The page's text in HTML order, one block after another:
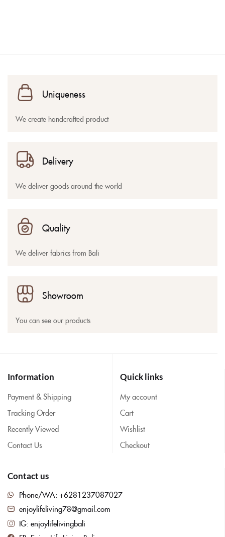
Uniqueness
We create handcrafted product
Delivery
We deliver goods around the world
Quality
We deliver fabrics from Bali
Showroom
You can see our products
Information
Payment & Shipping
Tracking Order
Recently Viewed
Contact Us
Quick links
My account
Cart
Wishlist
Checkout
Contact us
Phone/WA: +6281237087027
enjoylifeliving78@gmail.com
IG: enjoylifelivingbali